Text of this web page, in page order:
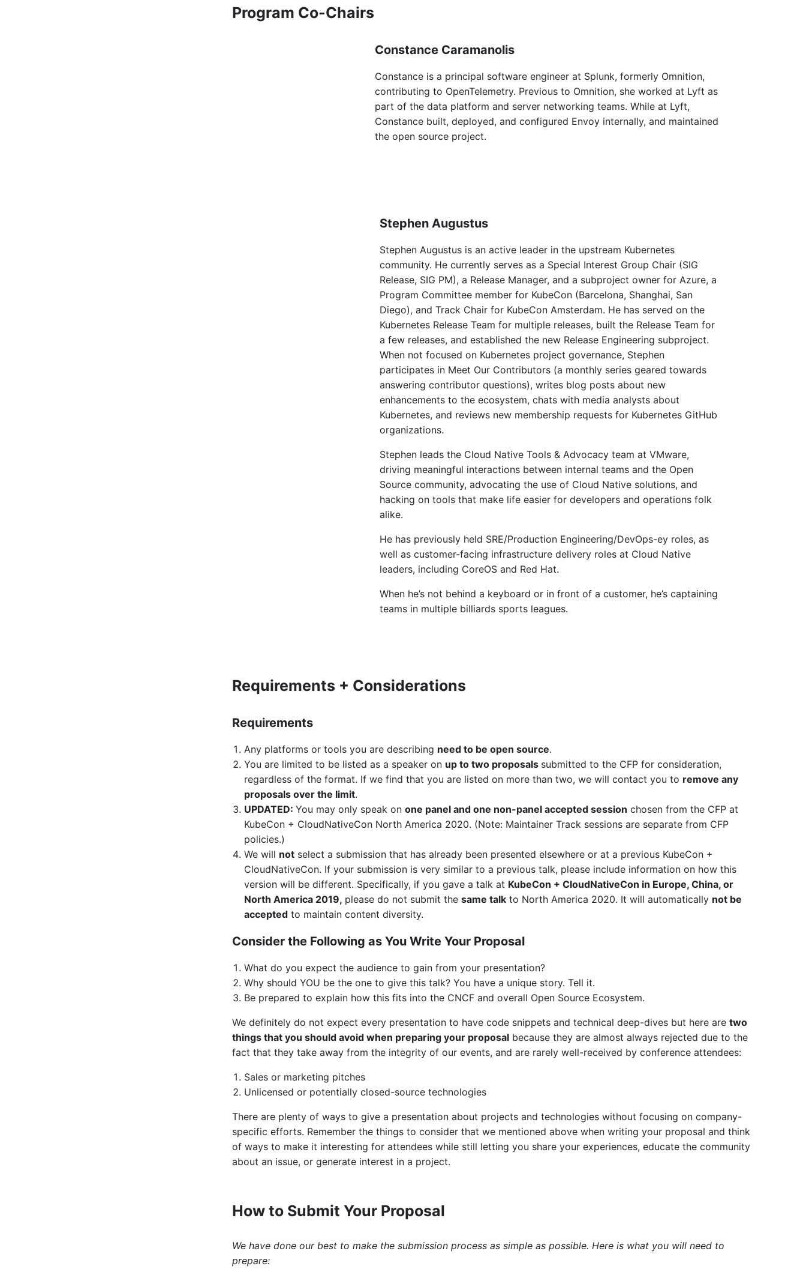
Program Co-Chairs
Constance Caramanolis
Constance is a principal software engineer at Splunk, formerly Omnition,
contributing to OpenTelemetry. Previous to Omnition, she worked at Lyft as
part of the data platform and server networking teams. While at Lyft,
Constance built, deployed, and configured Envoy internally, and maintained
the open source project.
Stephen Augustus
Stephen Augustus is an active leader in the upstream Kubernetes
community. He currently serves as a Special Interest Group Chair (SIG
Release, SIG PM), a Release Manager, and a subproject owner for Azure, a
Program Committee member for KubeCon (Barcelona, Shanghai, San
Diego), and Track Chair for KubeCon Amsterdam. He has served on the
Kubernetes Release Team for multiple releases, built the Release Team for
a few releases, and established the new Release Engineering subproject.
When not focused on Kubernetes project governance, Stephen
participates in Meet Our Contributors (a monthly series geared towards
answering contributor questions), writes blog posts about new
enhancements to the ecosystem, chats with media analysts about
Kubernetes, and reviews new membership requests for Kubernetes GitHub
organizations.
Stephen leads the Cloud Native Tools & Advocacy team at VMware,
driving meaningful interactions between internal teams and the Open
Source community, advocating the use of Cloud Native solutions, and
hacking on tools that make life easier for developers and operations folk
alike.
He has previously held SRE/Production Engineering/DevOps-ey roles, as
well as customer-facing infrastructure delivery roles at Cloud Native
leaders, including CoreOS and Red Hat.
When he’s not behind a keyboard or in front of a customer, he’s captaining
teams in multiple billiards sports leagues.
Requirements + Considerations
Requirements
Any platforms or tools you are describing need to be open source.
You are limited to be listed as a speaker on up to two proposals submitted to the CFP for consideration,
regardless of the format. If we find that you are listed on more than two, we will contact you to remove any
proposals over the limit.
UPDATED: You may only speak on one panel and one non-panel accepted session chosen from the CFP at
KubeCon + CloudNativeCon North America 2020. (Note: Maintainer Track sessions are separate from CFP
policies.)
We will not select a submission that has already been presented elsewhere or at a previous KubeCon +
CloudNativeCon. If your submission is very similar to a previous talk, please include information on how this
version will be different. Specifically, if you gave a talk at KubeCon + CloudNativeCon in Europe, China, or
North America 2019, please do not submit the same talk to North America 2020. It will automatically not be
accepted to maintain content diversity.
Consider the Following as You Write Your Proposal
What do you expect the audience to gain from your presentation?
Why should YOU be the one to give this talk? You have a unique story. Tell it.
Be prepared to explain how this fits into the CNCF and overall Open Source Ecosystem.
We definitely do not expect every presentation to have code snippets and technical deep-dives but here are two
things that you should avoid when preparing your proposal because they are almost always rejected due to the
fact that they take away from the integrity of our events, and are rarely well-received by conference attendees:
Sales or marketing pitches
Unlicensed or potentially closed-source technologies
There are plenty of ways to give a presentation about projects and technologies without focusing on company-
specific efforts. Remember the things to consider that we mentioned above when writing your proposal and think
of ways to make it interesting for attendees while still letting you share your experiences, educate the community
about an issue, or generate interest in a project.
How to Submit Your Proposal
We have done our best to make the submission process as simple as possible. Here is what you will need to
prepare: